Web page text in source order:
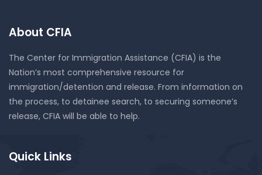
About CFIA
The Center for Immigration Assistance (CFIA) is the
Nation’s most comprehensive resource for
immigration/detention and release. From information on
the process, to detainee search, to securing someone’s
release, CFIA will be able to help.
Quick Links